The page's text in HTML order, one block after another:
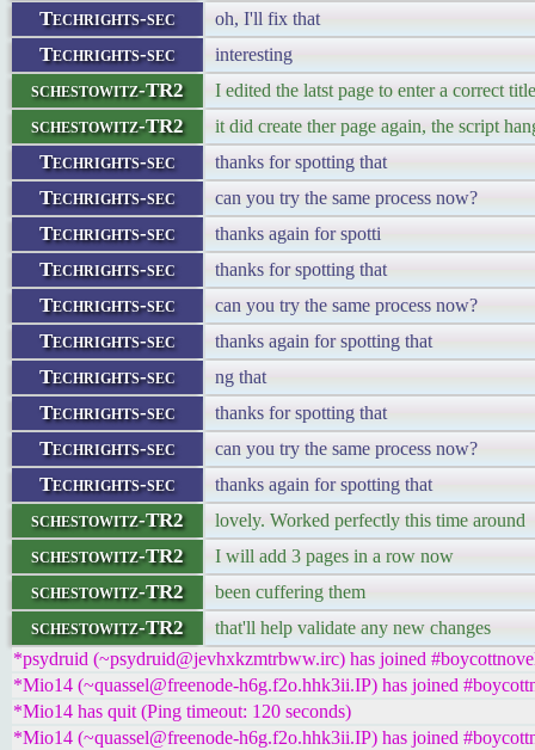
Techrights-sec oh, I'll fix that
Techrights-sec interesting
schestowitz-TR2 I edited the latst page to enter a correct title
schestowitz-TR2 it did create ther page again, the script
Techrights-sec thanks for spotting that
Techrights-sec can you try the same process now?
Techrights-sec thanks again for spotti
Techrights-sec thanks for spotting that
Techrights-sec can you try the same process now?
Techrights-sec thanks again for spotting that
Techrights-sec ng that
Techrights-sec thanks for spotting that
Techrights-sec can you try the same process now?
Techrights-sec thanks again for spotting that
schestowitz-TR2 lovely. Worked perfectly this time around
schestowitz-TR2 I will add 3 pages in a row now
schestowitz-TR2 been cuffering them
schestowitz-TR2
that'll help validate any new changes
*psydruid (~psydruid@jevhxkzmtrbww.irc) has joined
*Mio14 (~quassel@freenode-h6g.f2o.hhk3ii.IP) has joined
*Mio14 has quit (Ping timeout: 120 seconds)
*Mio14 (~quassel@freenode-h6g.f2o.hhk3ii.IP) has joined